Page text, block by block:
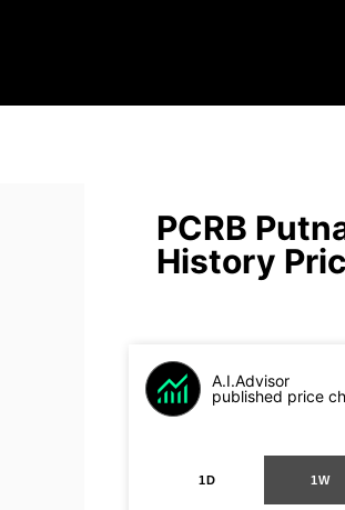
PCRB
History
A.I.Advisor
published price
1D 1W